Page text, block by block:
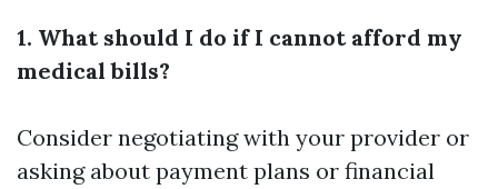
1. What should I do if I cannot afford my
medical bills?
Consider negotiating with your provider or
asking about payment plans or financial